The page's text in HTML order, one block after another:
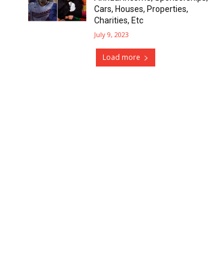
Cars, Houses, Properties,
Charities, Etc
July 9, 2023
Load more